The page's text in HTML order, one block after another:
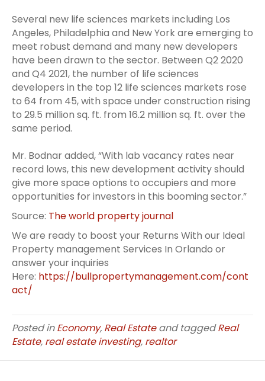
Several new life sciences markets including Los
Angeles, Philadelphia and New York are emerging to
meet robust demand and many new developers
have been drawn to the sector. Between Q2 2020
and Q4 2021, the number of life sciences
developers in the top 12 life sciences markets rose
to 64 from 45, with space under construction rising
to 29.5 million sq. ft. from 16.2 million sq. ft. over the
same period.
Mr. Bodnar added, “With lab vacancy rates near
record lows, this new development activity should
give more space options to occupiers and more
opportunities for investors in this booming sector.”
Source: The world property journal
We are ready to boost your Returns With our Ideal
Property management Services In Orlando or
answer your inquiries
Here: https://bullpropertymanagement.com/cont
act/
Posted inEconomy, Real Estateand taggedReal
Estate, real estate investing, realtor